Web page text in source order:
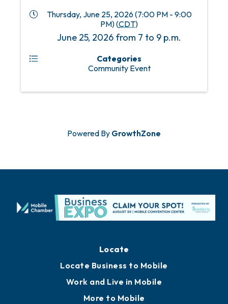
Thursday, June 25, 2026 (7:00 PM - 9:00
PM) (CDT)
June 25, 2026 from 7 to 9 p.m.
Categories
Community Event
Powered By GrowthZone
Locate
Locate Business to Mobile
Work and Live in Mobile
More to Mobile